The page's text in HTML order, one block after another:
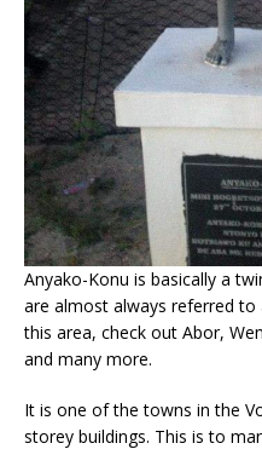
Anyako-Konu is basically a
are almost always referred
this area, check out Abor,
and many more.
It is one of the towns in the
storey buildings. This is to